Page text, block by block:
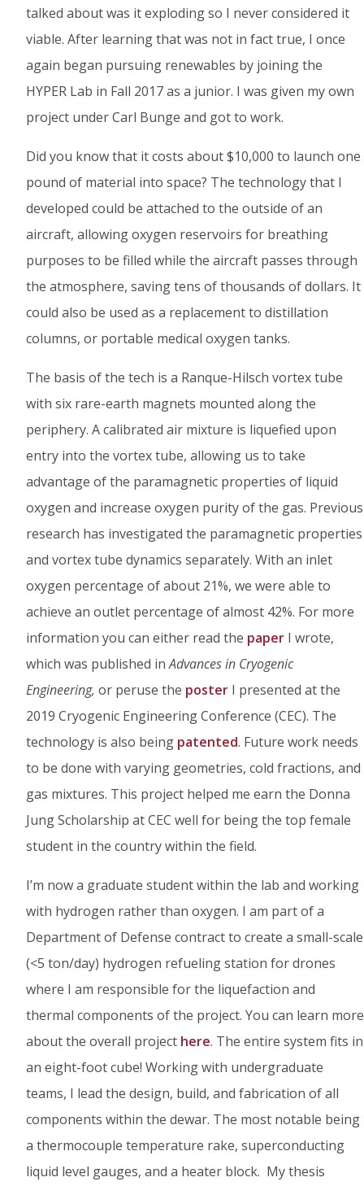
talked about was it exploding so I never considered it
viable. After learning that was not in fact true, I once
again began pursuing renewables by joining the
HYPER Lab in Fall 2017 as a junior. I was given my own
project under Carl Bunge and got to work.
Did you know that it costs about $10,000 to launch one
pound of material into space? The technology that I
developed could be attached to the outside of an
aircraft, allowing oxygen reservoirs for breathing
purposes to be filled while the aircraft passes through
the atmosphere, saving tens of thousands of dollars. It
could also be used as a replacement to distillation
columns, or portable medical oxygen tanks.
The basis of the tech is a Ranque-Hilsch vortex tube
with six rare-earth magnets mounted along the
periphery. A calibrated air mixture is liquefied upon
entry into the vortex tube, allowing us to take
advantage of the paramagnetic properties of liquid
oxygen and increase oxygen purity of the gas. Previous
research has investigated the paramagnetic properties
and vortex tube dynamics separately. With an inlet
oxygen percentage of about 21%, we were able to
achieve an outlet percentage of almost 42%. For more
information you can either read the paper I wrote,
which was published inAdvances in Cryogenic
Engineering, or peruse the poster I presented at the
2019 Cryogenic Engineering Conference (CEC). The
technology is also being patented. Future work needs
to be done with varying geometries, cold fractions, and
gas mixtures. This project helped me earn the Donna
Jung Scholarship at CEC well for being the top female
student in the country within the field.
I’m now a graduate student within the lab and working
with hydrogen rather than oxygen. I am part of a
Department of Defense contract to create a small-scale
(<5 ton/day) hydrogen refueling station for drones
where I am responsible for the liquefaction and
thermal components of the project. You can learn more
about the overall project here. The entire system fits in
an eight-foot cube! Working with undergraduate
teams, I lead the design, build, and fabrication of all
components within the dewar. The most notable being
a thermocouple temperature rake, superconducting
liquid level gauges, and a heater block. My thesis